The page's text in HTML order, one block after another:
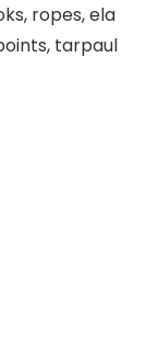
ropes, ela
tarpaul